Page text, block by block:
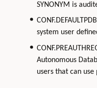
SYNONYM is
system user
Autonomous
users that can